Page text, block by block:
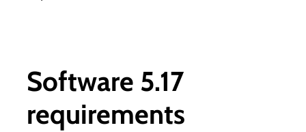
Software 5.17
requirements